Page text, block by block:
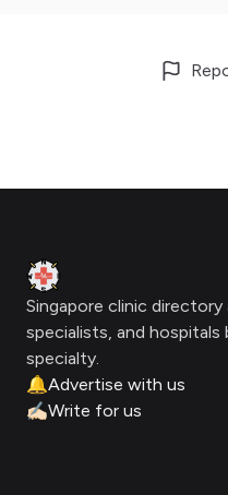
Clinic Geek
Singapore clinic
specialists, and hospitals
specialty.
🔔Advertise with us
✍🏻Write for us